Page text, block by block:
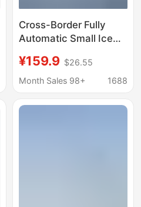
Cross-Border Fully
Automatic Small Ice
Household Ice Making
Machine, Commercial
for Stalls, Dormitories,
¥159.9 $26.55
Month Sales 98+
1688